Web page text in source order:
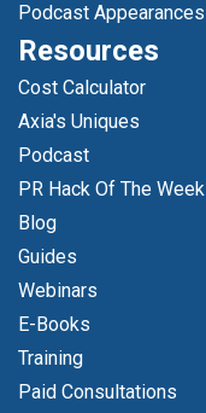
Podcast Appearances
Resources
Cost Calculator
Axia's Uniques
Podcast
PR Hack Of The Week
Blog
Guides
Webinars
E-Books
Training
Paid Consultations